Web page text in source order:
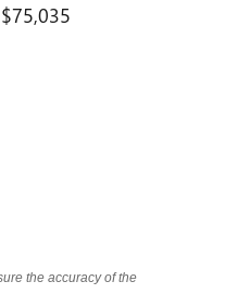
$75,035
the accuracy of the